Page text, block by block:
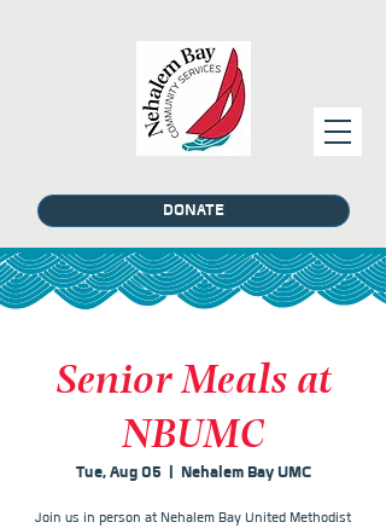
DONATE
Senior Meals at
NBUMC
Tue, Aug 05
  |
Nehalem Bay UMC
Join us in person at Nehalem Bay United Methodist